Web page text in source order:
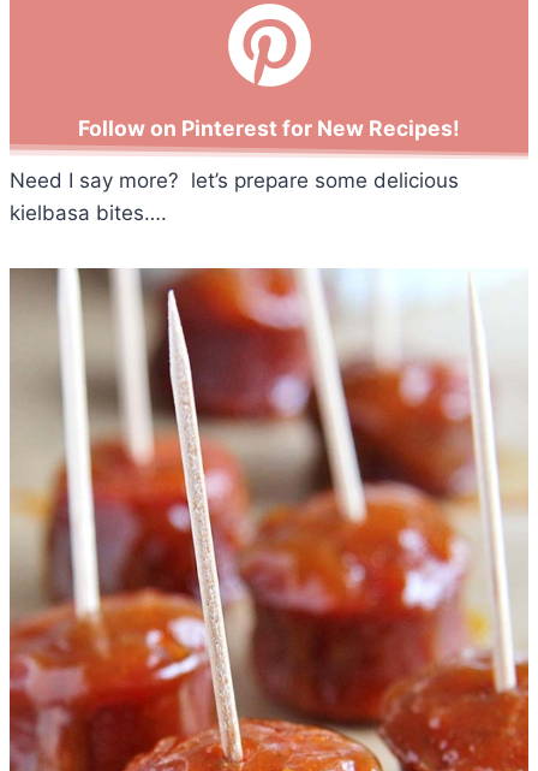
Follow on Pinterest for New Recipes!
Need I say more? let’s prepare some delicious
kielbasa bites….